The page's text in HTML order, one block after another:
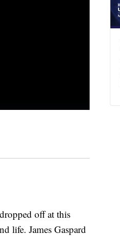
off at this
life. James Gaspard